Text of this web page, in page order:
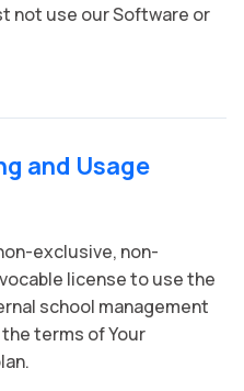
not use our Software or
and Usage
exclusive, non-
license to use the
school management
terms of Your